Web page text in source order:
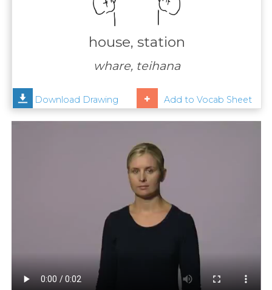
Help
house, station
whare, teihana
Download Drawing Add to Vocab Sheet